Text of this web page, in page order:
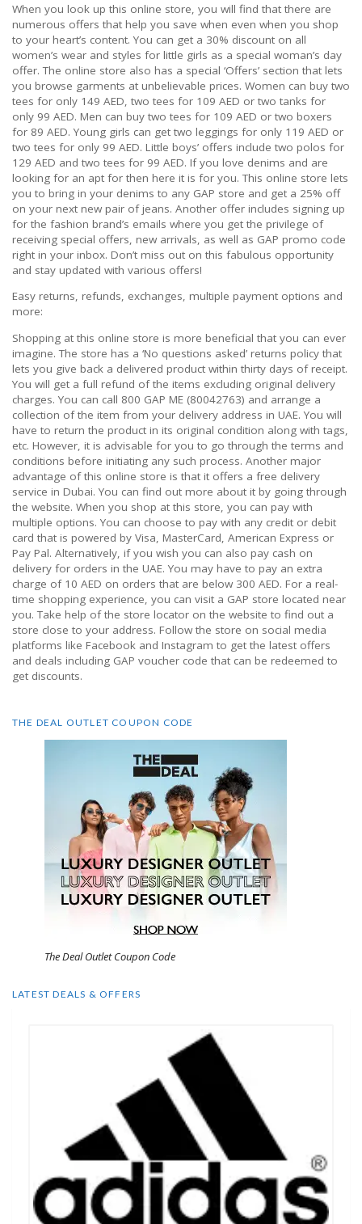
When you look up this online store, you will find that there are
numerous offers that help you save when even when you shop
to your heart’s content. You can get a 30% discount on all
women’s wear and styles for little girls as a special woman’s day
offer. The online store also has a special ‘Offers’ section that lets
you browse garments at unbelievable prices. Women can buy two
tees for only 149 AED, two tees for 109 AED or two tanks for
only 99 AED. Men can buy two tees for 109 AED or two boxers
for 89 AED. Young girls can get two leggings for only 119 AED or
two tees for only 99 AED. Little boys’ offers include two polos for
129 AED and two tees for 99 AED. If you love denims and are
looking for an apt for then here it is for you. This online store lets
you to bring in your denims to any GAP store and get a 25% off
on your next new pair of jeans. Another offer includes signing up
for the fashion brand’s emails where you get the privilege of
receiving special offers, new arrivals, as well as GAP promo code
right in your inbox. Don’t miss out on this fabulous opportunity
and stay updated with various offers!
Easy returns, refunds, exchanges, multiple payment options and
more:
Shopping at this online store is more beneficial that you can ever
imagine. The store has a ‘No questions asked’ returns policy that
lets you give back a delivered product within thirty days of receipt.
You will get a full refund of the items excluding original delivery
charges. You can call 800 GAP ME (80042763) and arrange a
collection of the item from your delivery address in UAE. You will
have to return the product in its original condition along with tags,
etc. However, it is advisable for you to go through the terms and
conditions before initiating any such process. Another major
advantage of this online store is that it offers a free delivery
service in Dubai. You can find out more about it by going through
the website. When you shop at this store, you can pay with
multiple options. You can choose to pay with any credit or debit
card that is powered by Visa, MasterCard, American Express or
Pay Pal. Alternatively, if you wish you can also pay cash on
delivery for orders in the UAE. You may have to pay an extra
charge of 10 AED on orders that are below 300 AED. For a real-
time shopping experience, you can visit a GAP store located near
you. Take help of the store locator on the website to find out a
store close to your address. Follow the store on social media
platforms like Facebook and Instagram to get the latest offers
and deals including GAP voucher code that can be redeemed to
get discounts.
THE DEAL OUTLET COUPON CODE
The Deal Outlet Coupon Code
LATEST DEALS & OFFERS